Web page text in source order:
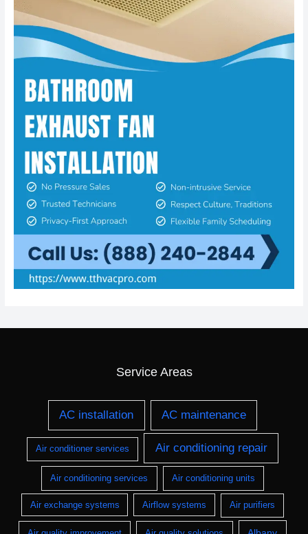
Service Areas
AC installation AC maintenance
Air conditioner services Air conditioning repair
Air conditioning services Air conditioning units
Air exchange systems Airflow systems Air purifiers